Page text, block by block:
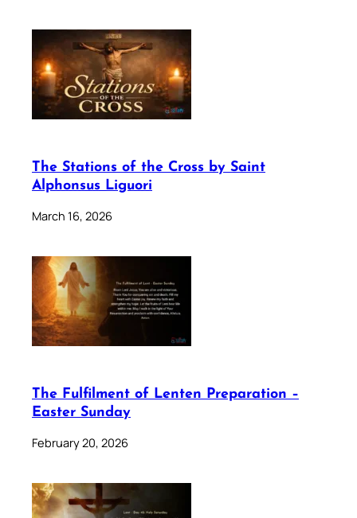
The Stations of the Cross by Saint
Alphonsus Liguori
March 16, 2026
The Fulfilment of Lenten Preparation –
Easter Sunday
February 20, 2026